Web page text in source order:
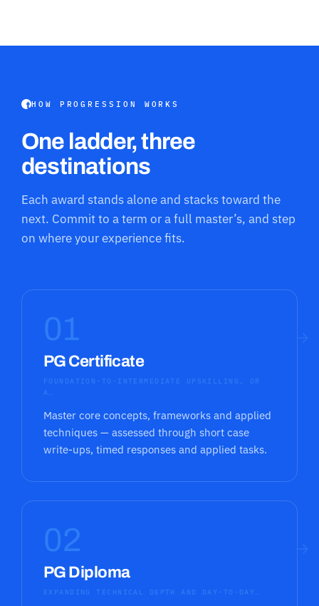
HOW PROGRESSION WORKS
One ladder, three
destinations
Each award stands alone and stacks toward the
next. Commit to a term or a full master’s, and step
on where your experience fits.
01
PG Certificate
FOUNDATION-TO-INTERMEDIATE UPSKILLING, OR
A…
Master core concepts, frameworks and applied
techniques — assessed through short case
write-ups, timed responses and applied tasks.
02
PG Diploma
EXPANDING TECHNICAL DEPTH AND DAY-TO-DAY…